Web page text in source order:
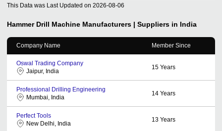
This Data was Last Updated on 2026-08-06
Hammer Drill Machine Manufacturers | Suppliers in India
Company Name Member Since
Oswal Trading Company
Jaipur, India
15 Years
Professional Drilling Engineering
Mumbai, India
14 Years
Perfect Tools
New Delhi, India
13 Years